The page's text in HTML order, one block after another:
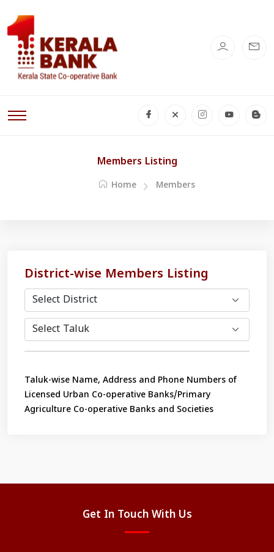
Members Listing
Home Members
District-wise Members Listing
Taluk-wise Name, Address and Phone Numbers of
Licensed Urban Co-operative Banks/Primary
Agriculture Co-operative Banks and Societies
Get In Touch With Us